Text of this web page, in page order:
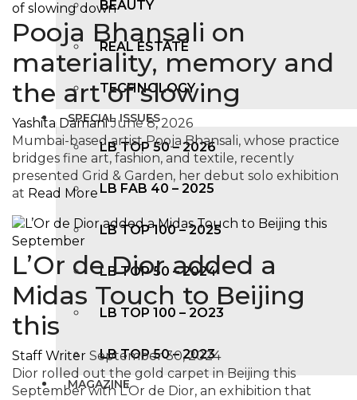
BEAUTY
REAL ESTATE
TECHNOLOGY
SPECIAL ISSUES
LB TOP 50 – 2026
LB FAB 40 – 2025
LB TOP 100 – 2025
LB TOP 50 – 2024
LB TOP 100 – 2O23
LB TOP 50 – 2023
MAGAZINE
Pooja Bhansali on
materiality, memory and
the art of slowing
Yashita Damani June 8, 2026
Mumbai-based artist Pooja Bhansali, whose practice
bridges fine art, fashion, and textile, recently
presented Grid & Garden, her debut solo exhibition
at Read More
L’Or de Dior added a
Midas Touch to Beijing
this
Staff Writer September 30, 2024
Dior rolled out the gold carpet in Beijing this
September with L’Or de Dior, an exhibition that